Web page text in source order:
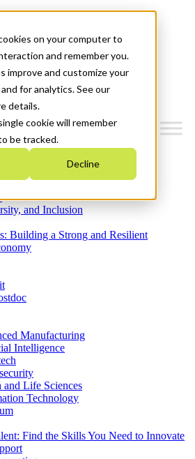
on your computer to
and remember you.
improve and customize your
for analytics. See our
details.
cookie will remember
be tracked.
Decline
2026-2030
and Inclusion
Building a Strong and Resilient
Manufacturing
Intelligence
and Life Sciences
Technology
Find the Skills You Need to Innovate